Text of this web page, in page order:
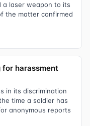
a laser weapon to its
the matter confirmed
for harassment
in its discrimination
time a soldier has
anonymous reports